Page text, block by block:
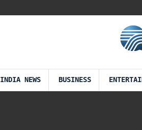
INDIA NEWS BUSINESS